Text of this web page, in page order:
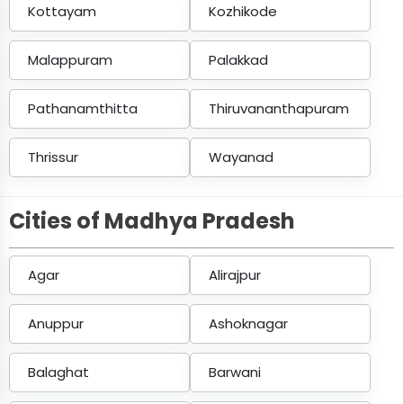
Kottayam Kozhikode
Malappuram Palakkad
Pathanamthitta Thiruvananthapuram
Thrissur Wayanad
Cities of Madhya Pradesh
Agar Alirajpur
Anuppur Ashoknagar
Balaghat Barwani